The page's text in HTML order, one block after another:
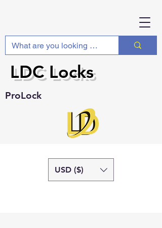
ProLock
LDC Locks
USD ($)